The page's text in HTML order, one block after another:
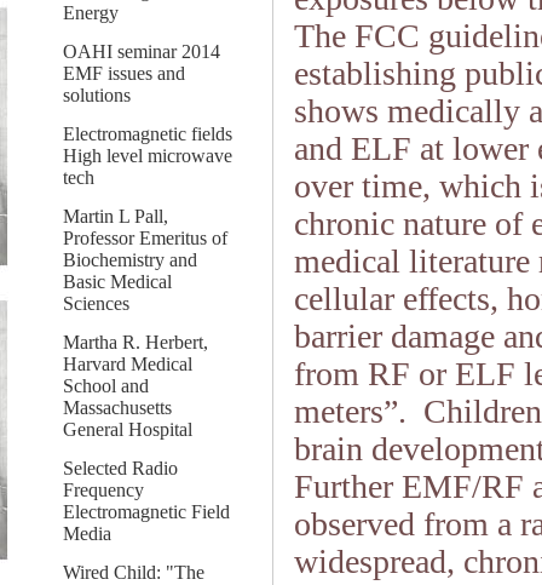
Energy
OAHI seminar 2014
EMF issues and
solutions
Electromagnetic fields
High level microwave
tech
Martin L Pall,
Professor Emeritus of
Biochemistry and
Basic Medical
Sciences
Martha R. Herbert,
Harvard Medical
School and
Massachusetts
General Hospital
Selected Radio
Frequency
Electromagnetic Field
Media
Wired Child: "The
The FCC
establishing
shows medically
and ELF at lower
over time, which
chronic nature of
medical literature
cellular effects,
barrier damage
from RF or ELF
meters”.
brain
Further EMF/RF
observed from a
widespread,